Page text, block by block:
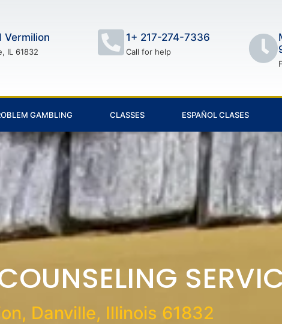
Vermilion
IL 61832
1+ 217-274-7336
Call for help
GAMBLING CLASSES ESPAÑOL CLASES
Danville, Illinois 61832